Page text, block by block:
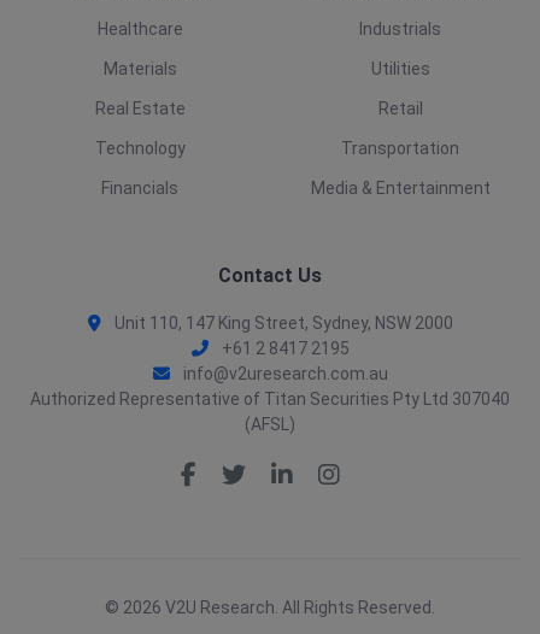
Healthcare
Materials
Real Estate
Technology
Financials
Industrials
Utilities
Retail
Transportation
Media & Entertainment
Contact Us
Unit 110, 147 King Street, Sydney, NSW 2000
+61 2 8417 2195
info@v2uresearch.com.au
Authorized Representative of Titan Securities Pty Ltd 307040
(AFSL)
© 2026 V2U Research. All Rights Reserved.